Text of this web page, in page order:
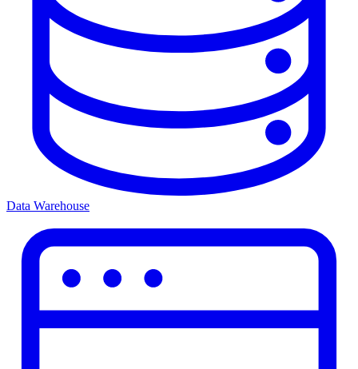
Data Warehouse